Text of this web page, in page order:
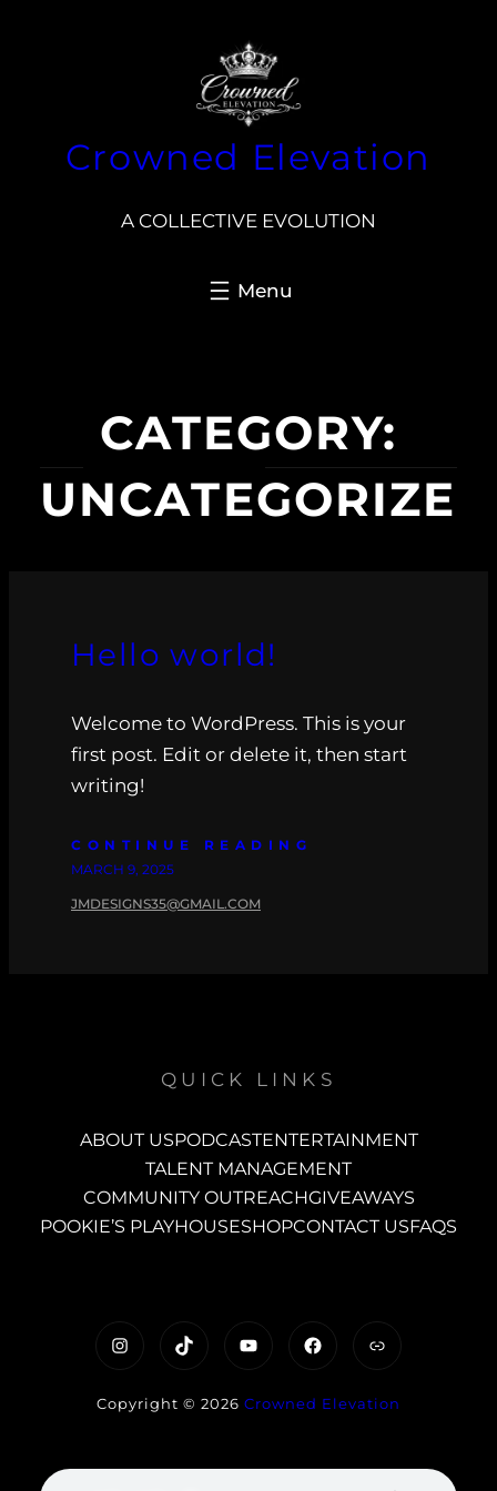
Crowned Elevation
A COLLECTIVE EVOLUTION
CATEGORY:
UNCATEGORIZED
Hello world!
Welcome to WordPress. This is your
first post. Edit or delete it, then start
writing!
CONTINUE READING
MARCH 9, 2025
JMDESIGNS35@GMAIL.COM
QUICK LINKS
ABOUT USPODCASTENTERTAINMENT
TALENT MANAGEMENT
COMMUNITY OUTREACHGIVEAWAYS
POOKIE’S PLAYHOUSESHOPCONTACT USFAQS
https://www.instagram.com/
TikTokYouTubeFacebook
Link
Copyright © 2026 Crowned Elevation